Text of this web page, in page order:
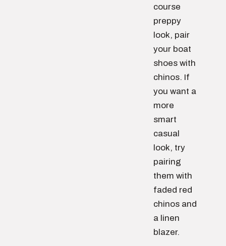
course
preppy
look, pair
your boat
shoes with
chinos. If
you want a
more
smart
casual
look, try
pairing
them with
faded red
chinos and
a linen
blazer.